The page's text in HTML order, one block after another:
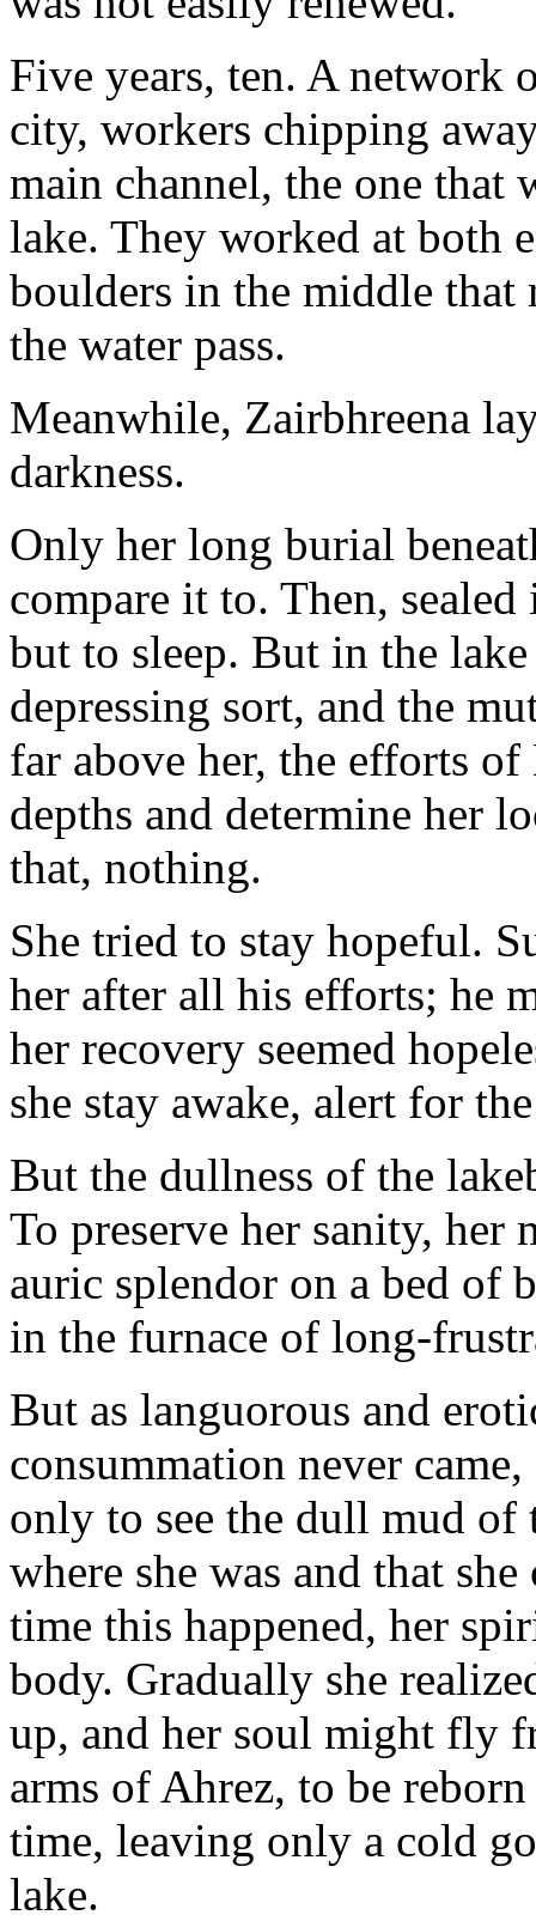
Five years, ten. A network
city, workers chipping
main channel, the one that
lake. They worked at both
boulders in the middle
the water pass.
Meanwhile, Zairbhreena
darkness.
Only her long burial
compare it to. Then,
but to sleep. But in the
depressing sort, and the
far above her, the efforts
depths and determine her
that, nothing.
She tried to stay hopeful.
her after all his efforts; he
her recovery seemed
she stay awake, alert for
But the dullness of the
To preserve her sanity,
auric splendor on a bed of
in the furnace of long-
But as languorous and
consummation never
only to see the dull mud of
where she was and that
time this happened, her
body. Gradually she
up, and her soul might fly
arms of Ahrez, to be
time, leaving only a cold
lake.